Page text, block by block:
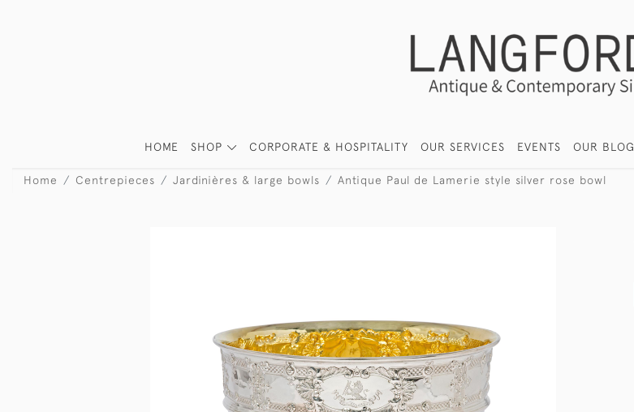
HOME SHOP CORPORATE & HOSPITALITY OUR SERVICES EVENTS OUR BLOG
Home Centrepieces Jardinières & large bowls Antique Paul de Lamerie style silver rose bowl